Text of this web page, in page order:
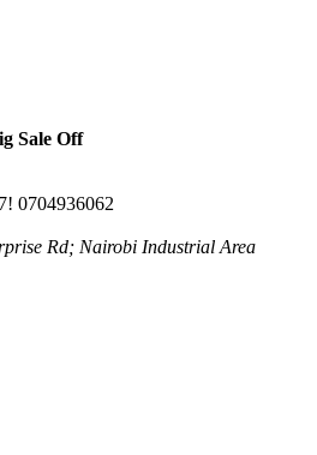
Sale Off
0704936062
Rd; Nairobi Industrial Area